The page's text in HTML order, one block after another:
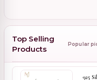
Top Selling
Products
Popular
925